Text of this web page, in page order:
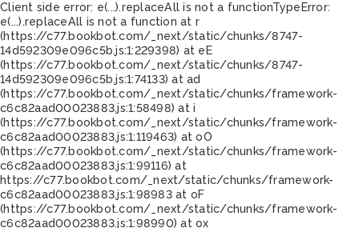
Client side error: e(...).replaceAll is not a functionTypeError:
e(...).replaceAll is not a function at r
(https://c77.bookbot.com/_next/static/chunks/8747-
14d592309e096c5b.js:1:229398) at eE
(https://c77.bookbot.com/_next/static/chunks/8747-
14d592309e096c5b.js:1:74133) at ad
(https://c77.bookbot.com/_next/static/chunks/framework-
c6c82aad00023883.js:1:58498) at i
(https://c77.bookbot.com/_next/static/chunks/framework-
c6c82aad00023883.js:1:119463) at oO
(https://c77.bookbot.com/_next/static/chunks/framework-
c6c82aad00023883.js:1:99116) at
https://c77.bookbot.com/_next/static/chunks/framework-
c6c82aad00023883.js:1:98983 at oF
(https://c77.bookbot.com/_next/static/chunks/framework-
c6c82aad00023883.js:1:98990) at ox